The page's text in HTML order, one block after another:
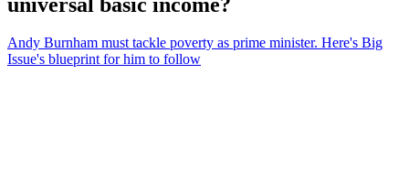
Andy Burnham must tackle poverty as prime minister. Here's Big
Issue's blueprint for him to follow